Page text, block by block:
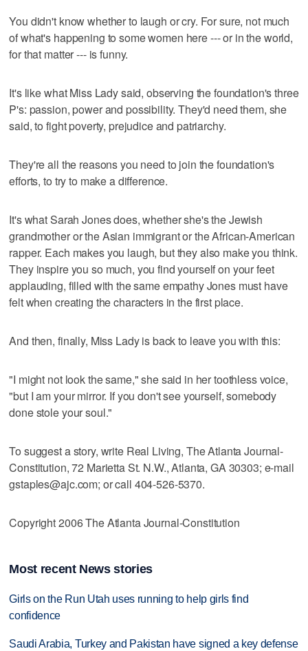
You didn't know whether to laugh or cry. For sure, not much
of what's happening to some women here --- or in the world,
for that matter --- is funny.
It's like what Miss Lady said, observing the foundation's three
P's: passion, power and possibility. They'd need them, she
said, to fight poverty, prejudice and patriarchy.
They're all the reasons you need to join the foundation's
efforts, to try to make a difference.
It's what Sarah Jones does, whether she's the Jewish
grandmother or the Asian immigrant or the African-American
rapper. Each makes you laugh, but they also make you think.
They inspire you so much, you find yourself on your feet
applauding, filled with the same empathy Jones must have
felt when creating the characters in the first place.
And then, finally, Miss Lady is back to leave you with this:
"I might not look the same," she said in her toothless voice,
"but I am your mirror. If you don't see yourself, somebody
done stole your soul."
To suggest a story, write Real Living, The Atlanta Journal-
Constitution, 72 Marietta St. N.W., Atlanta, GA 30303; e-mail
gstaples@ajc.com; or call 404-526-5370.
Copyright 2006 The Atlanta Journal-Constitution
Most recent News stories
Girls on the Run Utah uses running to help girls find
confidence
Saudi Arabia, Turkey and Pakistan have signed a key defense